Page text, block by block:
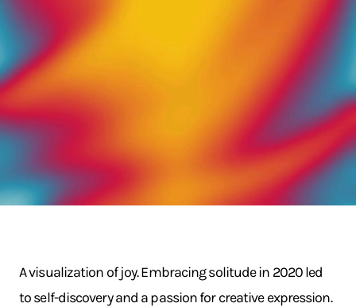
A visualization of joy. Embracing solitude in 2020 led
to self-discovery and a passion for creative expression.